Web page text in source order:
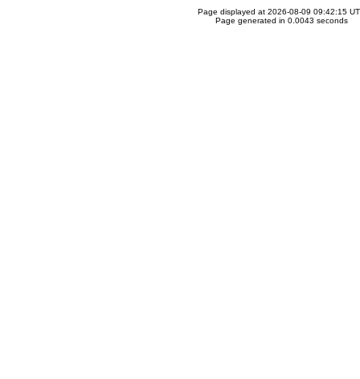
Page displayed at 2026-08-09 09:42:15
Page generated in 0.0043 seconds